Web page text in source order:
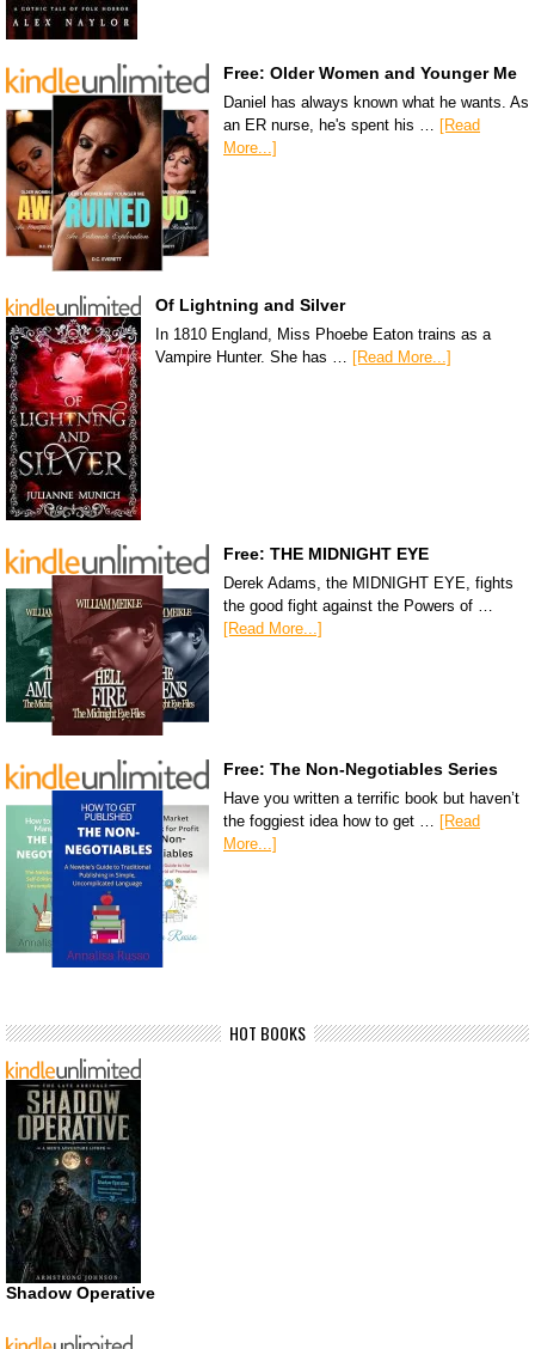
Free: Older Women and Younger Me
Daniel has always known what he wants. As
an ER nurse, he's spent his … [Read
More...]
Of Lightning and Silver
In 1810 England, Miss Phoebe Eaton trains as a
Vampire Hunter. She has …
[Read More...]
Free: THE MIDNIGHT EYE
Derek Adams, the MIDNIGHT EYE, fights
the good fight against the Powers of …
[Read More...]
Free: The Non-Negotiables Series
Have you written a terrific book but haven’t
the foggiest idea how to get …
[Read
More...]
HOT BOOKS
Shadow Operative